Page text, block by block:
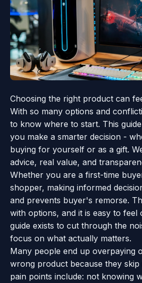
Choosing the right product can
With so many options and
to know where to start. This
you make a smarter decision -
buying for yourself or as a gift.
advice, real value, and
Whether you are a first-time
shopper, making informed
and prevents buyer's remorse.
with options, and it is easy to feel
guide exists to cut through the
focus on what actually matters.
Many people end up overpaying
wrong product because they
pain points include: not knowing